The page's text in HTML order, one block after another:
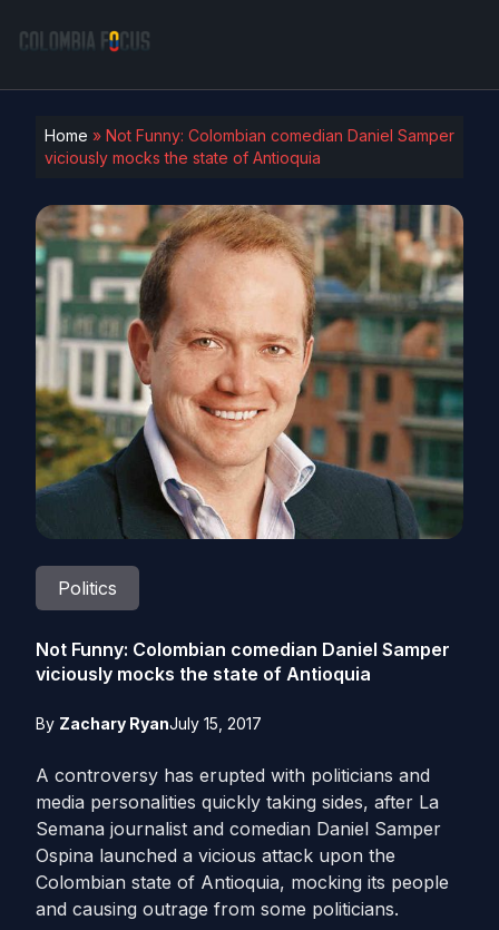
Home » Not Funny: Colombian comedian Daniel Samper
viciously mocks the state of Antioquia
Politics
Not Funny: Colombian comedian Daniel Samper
viciously mocks the state of Antioquia
By Zachary RyanJuly 15, 2017
A controversy has erupted with politicians and
media personalities quickly taking sides, after La
Semana journalist and comedian Daniel Samper
Ospina launched a vicious attack upon the
Colombian state of Antioquia, mocking its people
and causing outrage from some politicians.